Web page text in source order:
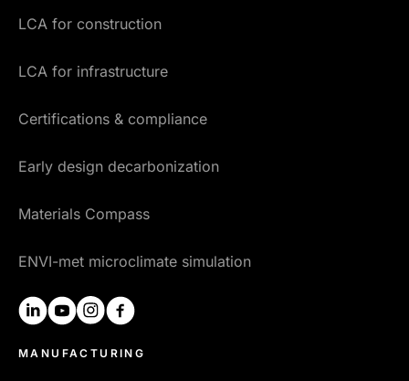
LCA for construction
LCA for infrastructure
Certifications & compliance
Early design decarbonization
Materials Compass
ENVI-met microclimate simulation
linkedinyoutubeinstagram
MANUFACTURING